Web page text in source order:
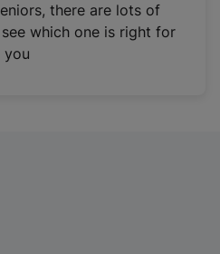
there are lots of
which one is right for
you